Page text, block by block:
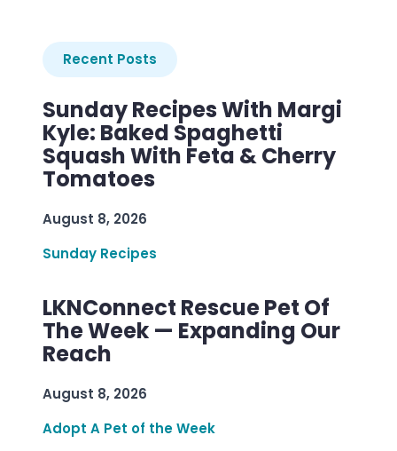
Recent Posts
Sunday Recipes With Margi
Kyle: Baked Spaghetti
Squash With Feta & Cherry
Tomatoes
August 8, 2026
Sunday Recipes
LKNConnect Rescue Pet Of
The Week — Expanding Our
Reach
August 8, 2026
Adopt A Pet of the Week